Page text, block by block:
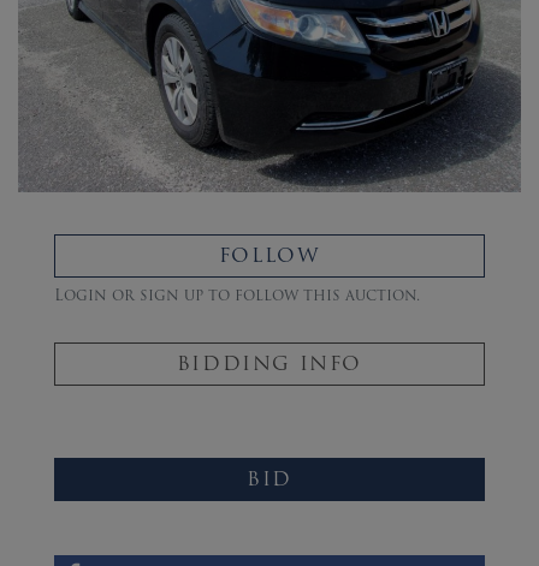
FOLLOW
Login or sign up to follow this auction.
BIDDING INFO
BID